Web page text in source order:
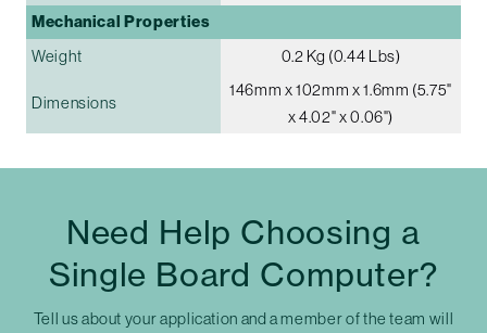
Mechanical Properties
Weight 0.2 Kg (0.44 Lbs)
Dimensions
146mm x 102mm x 1.6mm (5.75"
x 4.02" x 0.06")
Need Help Choosing a
Single Board Computer?
Tell us about your application and a member of the team will